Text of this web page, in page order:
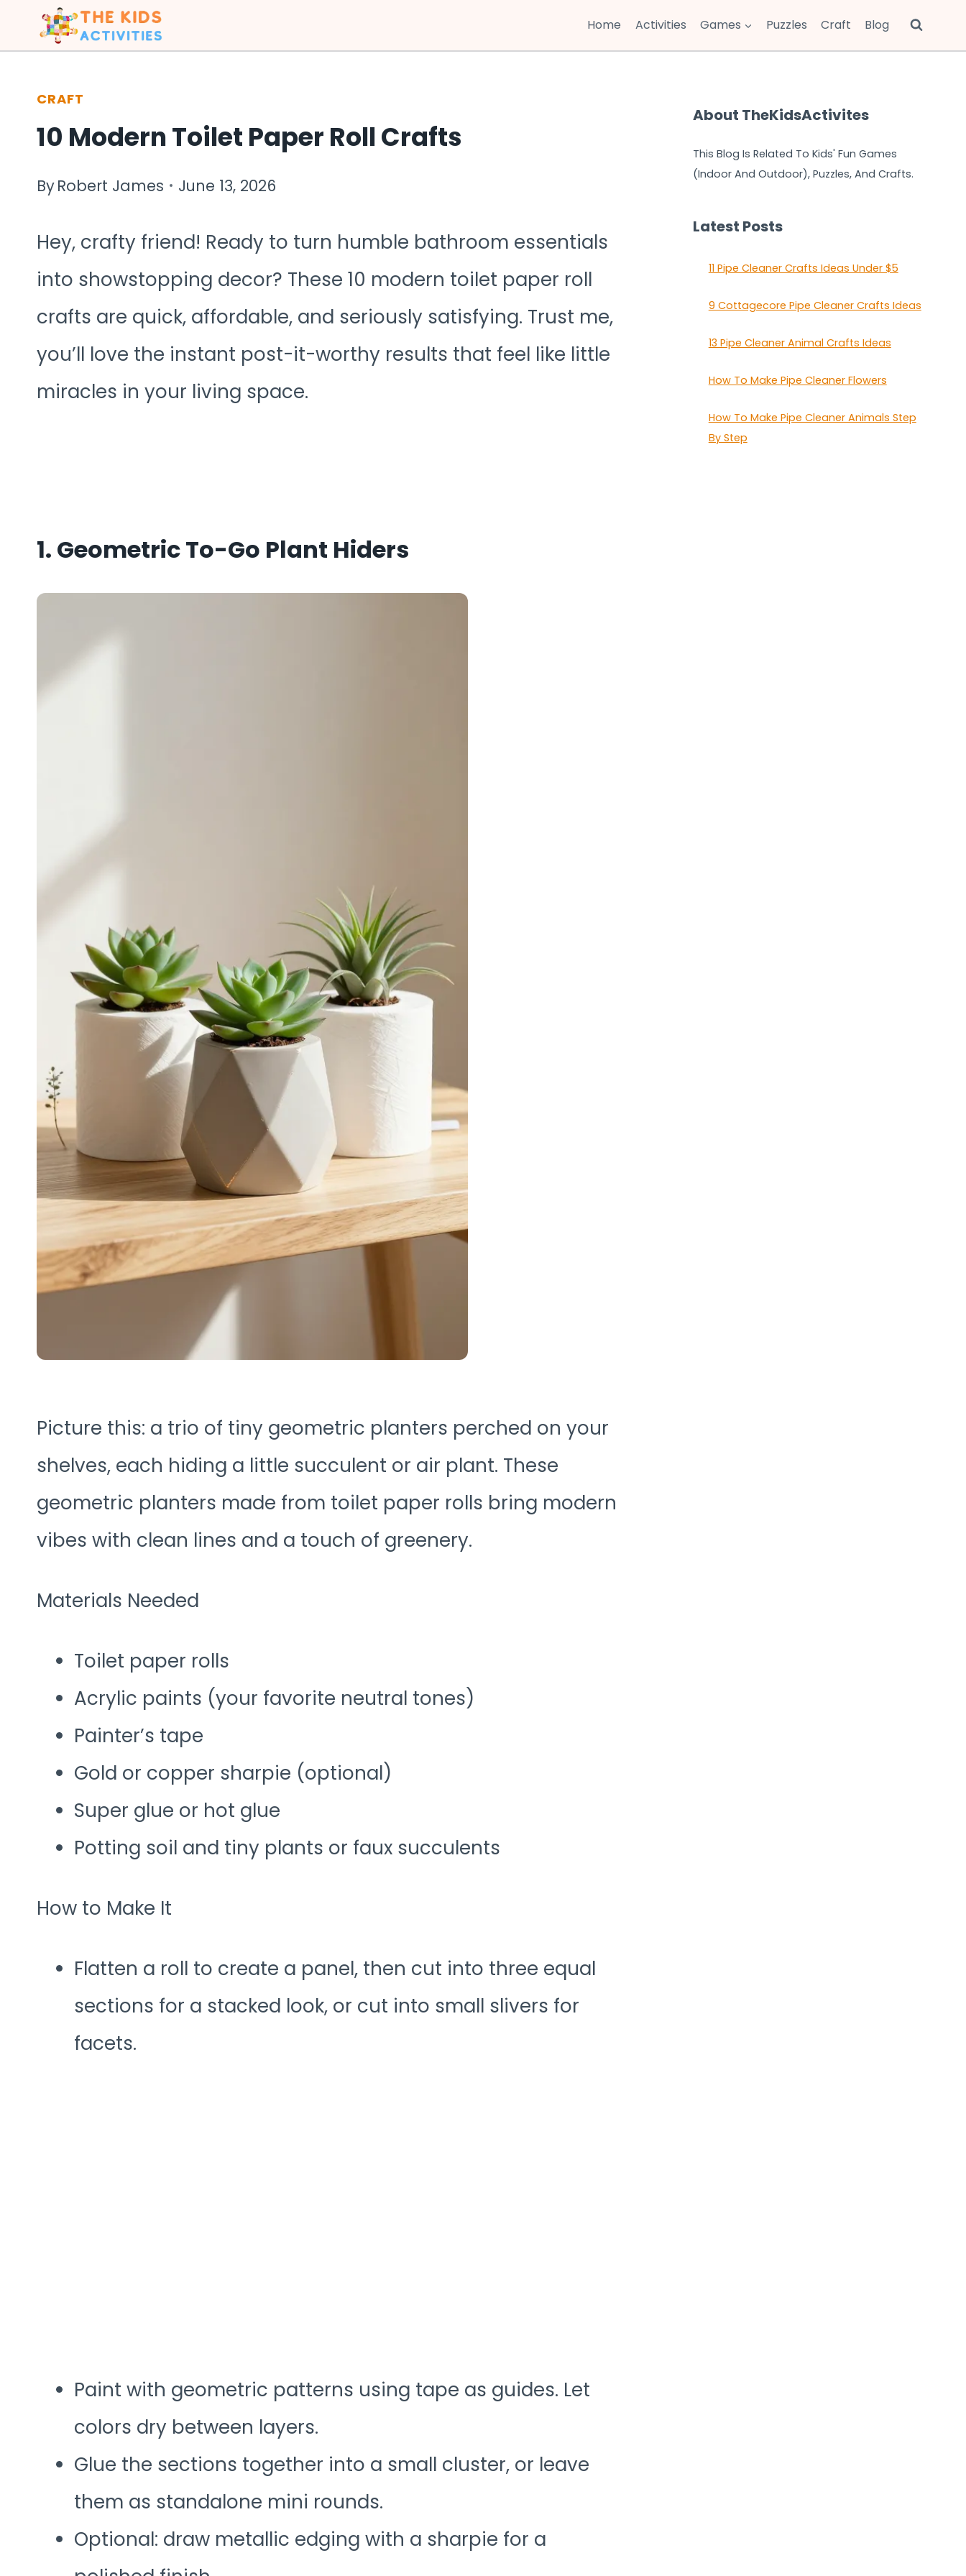
to
content
Home Activities Games Puzzles Craft Blog
CRAFT
10 Modern Toilet Paper Roll Crafts
ByRobert James June 13, 2026
Hey, crafty friend! Ready to turn humble bathroom essentials
into showstopping decor? These 10 modern toilet paper roll
crafts are quick, affordable, and seriously satisfying. Trust me,
you’ll love the instant post-it-worthy results that feel like little
miracles in your living space.
1. Geometric To-Go Plant Hiders
Picture this: a trio of tiny geometric planters perched on your
shelves, each hiding a little succulent or air plant. These
geometric planters made from toilet paper rolls bring modern
vibes with clean lines and a touch of greenery.
Materials Needed
Toilet paper rolls
Acrylic paints (your favorite neutral tones)
Painter’s tape
Gold or copper sharpie (optional)
Super glue or hot glue
Potting soil and tiny plants or faux succulents
How to Make It
Flatten a roll to create a panel, then cut into three equal
sections for a stacked look, or cut into small slivers for
facets.
Paint with geometric patterns using tape as guides. Let
colors dry between layers.
Glue the sections together into a small cluster, or leave
them as standalone mini rounds.
Optional: draw metallic edging with a sharpie for a
About TheKidsActivites
This Blog Is Related To Kids' Fun Games
(Indoor And Outdoor), Puzzles, And Crafts.
Latest Posts
11 Pipe Cleaner Crafts Ideas Under $5
9 Cottagecore Pipe Cleaner Crafts Ideas
13 Pipe Cleaner Animal Crafts Ideas
How To Make Pipe Cleaner Flowers
How To Make Pipe Cleaner Animals Step
By Step